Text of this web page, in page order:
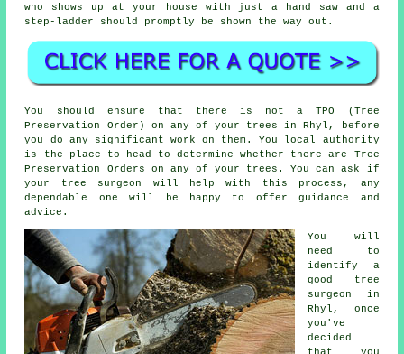
who shows up at your house with just a hand saw and a
step-ladder should promptly be shown the way out.
You should ensure that there is not a TPO (Tree
Preservation Order) on any of your trees in Rhyl, before
you do any significant work on them. You local authority
is the place to head to determine whether there are Tree
Preservation Orders on any of your trees. You can ask if
your tree surgeon will help with this process, any
dependable one will be happy to offer guidance and
advice.
You will
need to
identify a
good tree
surgeon in
Rhyl, once
you've
decided